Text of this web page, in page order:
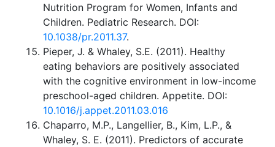
Nutrition Program for Women, Infants and
Children. Pediatric Research. DOI:
10.1038/pr.2011.37.
Pieper, J. & Whaley, S.E. (2011). Healthy
eating behaviors are positively associated
with the cognitive environment in low-income
preschool-aged children. Appetite. DOI:
10.1016/j.appet.2011.03.016
Chaparro, M.P., Langellier, B., Kim, L.P., &
Whaley, S. E. (2011). Predictors of accurate